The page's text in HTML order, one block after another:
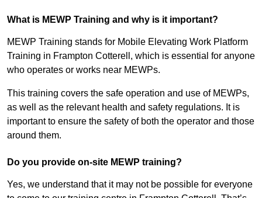
What is MEWP Training and why is it important?
MEWP Training stands for Mobile Elevating Work Platform
Training in Frampton Cotterell, which is essential for anyone
who operates or works near MEWPs.
This training covers the safe operation and use of MEWPs,
as well as the relevant health and safety regulations. It is
important to ensure the safety of both the operator and those
around them.
Do you provide on-site MEWP training?
Yes, we understand that it may not be possible for everyone